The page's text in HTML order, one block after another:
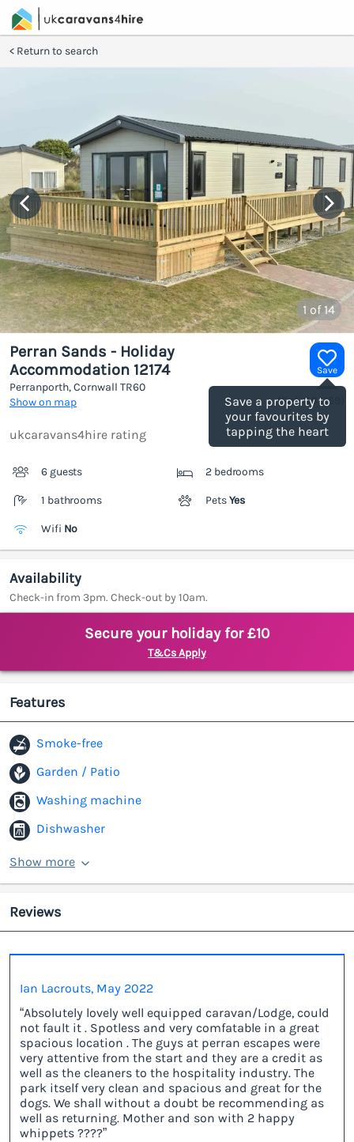
Return to search
1 of 14
Save
Save a property to
your favourites by
tapping the heart
Perran Sands - Holiday
Accommodation 12174
Perranporth, Cornwall TR60
Show on map
(Ref.1185159
ukcaravans4hire rating
6 guests 2 bedrooms
1 bathrooms PetsYes
Wifi No
Availability
Check-in from 3pm. Check-out by 10am.
Secure your holiday for £10
T&Cs Apply
Features
Smoke-free
Garden / Patio
Washing machine
Dishwasher
Show more
Reviews
Ian Lacrouts, May 2022
“Absolutely lovely well equipped caravan/Lodge, could
not fault it . Spotless and very comfatable in a great
spacious location . The guys at perran escapes were
very attentive from the start and they are a credit as
well as the cleaners to the hospitality industry. The
park itself very clean and spacious and great for the
dogs. We shall without a doubt be recommending as
well as returning. Mother and son with 2 happy
whippets ????”